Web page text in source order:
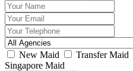
New Maid Transfer Maid
Singapore Maid